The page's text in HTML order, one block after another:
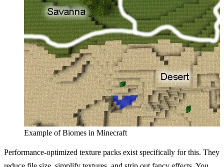
Example of Biomes in Minecraft
Performance-optimized texture packs exist specifically for this. They